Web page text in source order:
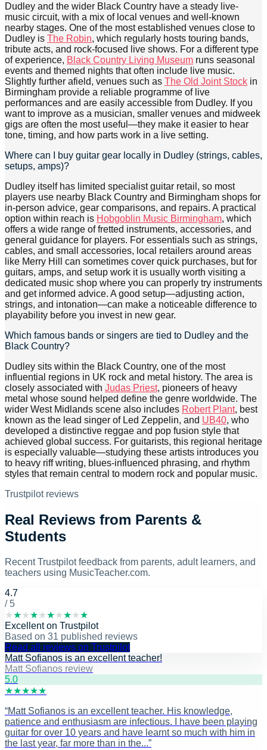
Dudley and the wider Black Country have a steady live-
music circuit, with a mix of local venues and well-known
nearby stages. One of the most established venues close to
Dudley is The Robin, which regularly hosts touring bands,
tribute acts, and rock-focused live shows. For a different type
of experience, Black Country Living Museum runs seasonal
events and themed nights that often include live music.
Slightly further afield, venues such as The Old Joint Stock in
Birmingham provide a reliable programme of live
performances and are easily accessible from Dudley. If you
want to improve as a musician, smaller venues and midweek
gigs are often the most useful—they make it easier to hear
tone, timing, and how parts work in a live setting.
Where can I buy guitar gear locally in Dudley (strings, cables,
setups, amps)?
Dudley itself has limited specialist guitar retail, so most
players use nearby Black Country and Birmingham shops for
in-person advice, gear comparisons, and repairs. A practical
option within reach is Hobgoblin Music Birmingham, which
offers a wide range of fretted instruments, accessories, and
general guidance for players. For essentials such as strings,
cables, and small accessories, local retailers around areas
like Merry Hill can sometimes cover quick purchases, but for
guitars, amps, and setup work it is usually worth visiting a
dedicated music shop where you can properly try instruments
and get informed advice. A good setup—adjusting action,
strings, and intonation—can make a noticeable difference to
playability before you invest in new gear.
Which famous bands or singers are tied to Dudley and the
Black Country?
Dudley sits within the Black Country, one of the most
influential regions in UK rock and metal history. The area is
closely associated with Judas Priest, pioneers of heavy
metal whose sound helped define the genre worldwide. The
wider West Midlands scene also includes Robert Plant, best
known as the lead singer of Led Zeppelin, and UB40, who
developed a distinctive reggae and pop fusion style that
achieved global success. For guitarists, this regional heritage
is especially valuable—studying these artists introduces you
to heavy riff writing, blues-influenced phrasing, and rhythm
styles that remain central to modern rock and popular music.
Trustpilot reviews
Real Reviews from Parents &
Students
Recent Trustpilot feedback from parents, adult learners, and
teachers using MusicTeacher.com.
4.7
/ 5
★★★★★★★★★★
Excellenton Trustpilot
Based on 31 published reviews
Read all reviews on Trustpilot
Matt Sofianos is an excellent teacher!
Matt Sofianos review
5.0
★★★★★
“Matt Sofianos is an excellent teacher. His knowledge,
patience and enthusiasm are infectious. I have been playing
guitar for over 10 years and have learnt so much with him in
the last year, far more than in the...”